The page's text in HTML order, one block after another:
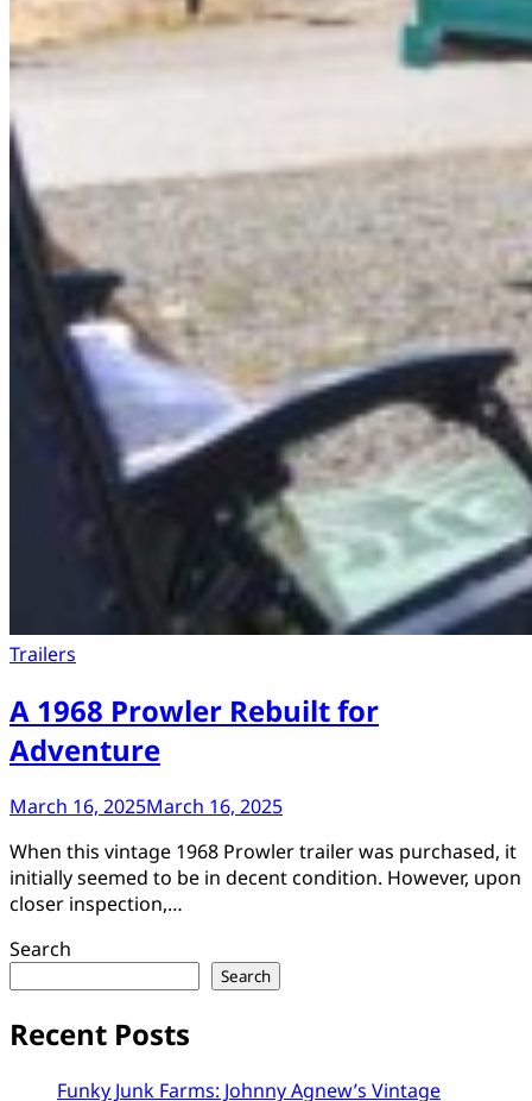
Trailers
A 1968 Prowler Rebuilt for
Adventure
March 16, 2025March 16, 2025
When this vintage 1968 Prowler trailer was purchased, it
initially seemed to be in decent condition. However, upon
closer inspection,…
Search
Search
Recent Posts
Funky Junk Farms: Johnny Agnew’s Vintage